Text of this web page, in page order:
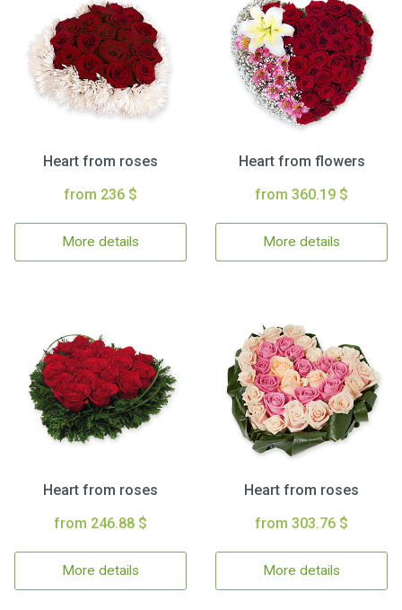
Heart from roses
from 236 $
More details
Heart from flowers
from 360.19 $
More details
Heart from roses
from 246.88 $
More details
Heart from roses
from 303.76 $
More details